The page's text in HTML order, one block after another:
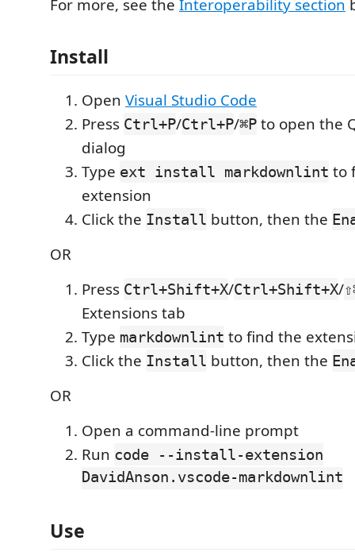
For more, see the Interoperability section
Install
Open Visual Studio Code
Press Ctrl+P/Ctrl+P/⌘P to open the
dialog
Type ext install markdownlint to
extension
Click the Install button, then the
OR
Press Ctrl+Shift+X/Ctrl+Shift+X/
Extensions tab
Type markdownlint to find the
Click the Install button, then the
OR
Open a command-line prompt
Run code --install-extension
DavidAnson.vscode-markdownlint
Use